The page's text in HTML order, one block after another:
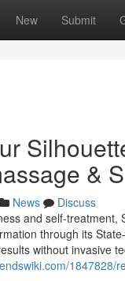
New Submit
&
News
Discuss
and self-
through its
without invasive
1847828/